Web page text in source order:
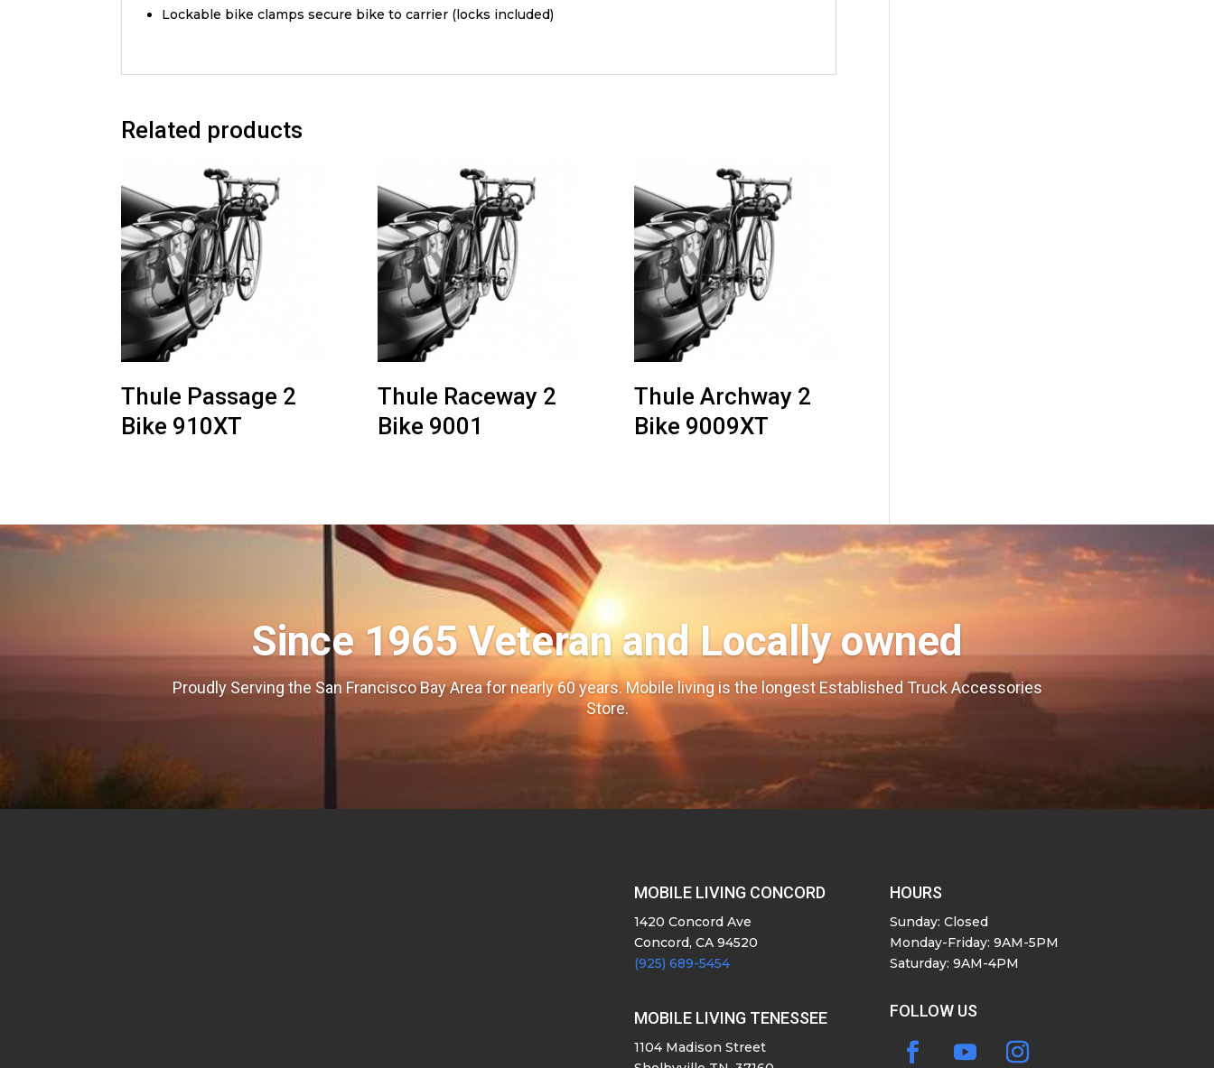
Lockable bike clamps secure bike to carrier (locks included)
Related products
Thule Passage 2
Bike 910XT
Thule Raceway 2
Bike 9001
Thule Archway 2
Bike 9009XT
Since 1965 Veteran and Locally owned
Proudly Serving the San Francisco Bay Area for nearly 60 years. Mobile living is the longest Established Truck Accessories
Store.
MOBILE LIVING CONCORD
1420 Concord Ave
Concord, CA 94520
(925) 689-5454
MOBILE LIVING TENESSEE
1104 Madison Street
HOURS
Sunday: Closed
Monday-Friday: 9AM-5PM
Saturday: 9AM-4PM
FOLLOW US